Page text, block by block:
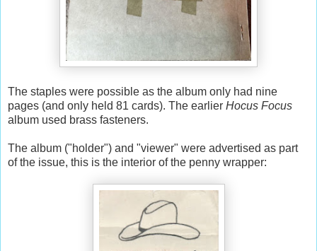
The staples were possible as the album only had nine
pages (and only held 81 cards). The earlier Hocus Focus
album used brass fasteners.
The album ("holder") and "viewer" were advertised as part
of the issue, this is the interior of the penny wrapper: